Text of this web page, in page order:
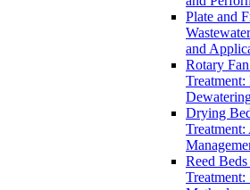
Plate and
and
Rotary
Drying
Reed